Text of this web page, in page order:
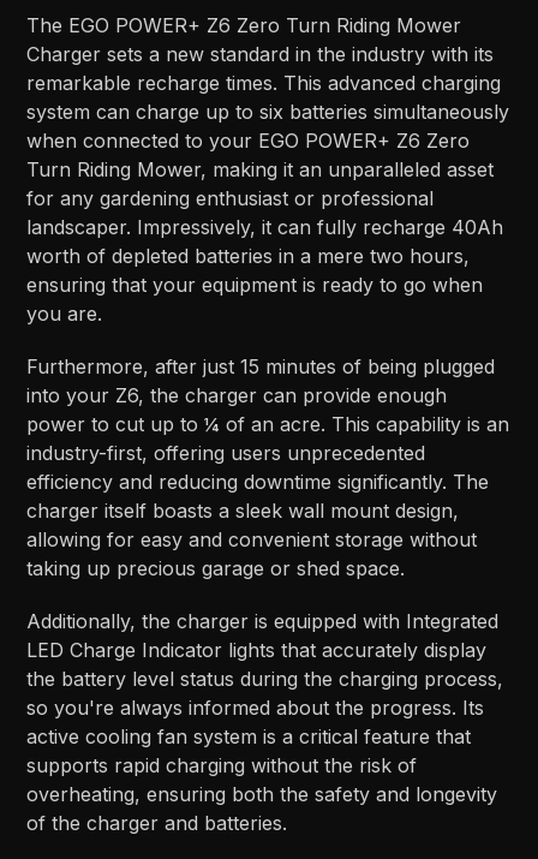
The EGO POWER+ Z6 Zero Turn Riding Mower
Charger sets a new standard in the industry with its
remarkable recharge times. This advanced charging
system can charge up to six batteries simultaneously
when connected to your EGO POWER+ Z6 Zero
Turn Riding Mower, making it an unparalleled asset
for any gardening enthusiast or professional
landscaper. Impressively, it can fully recharge 40Ah
worth of depleted batteries in a mere two hours,
ensuring that your equipment is ready to go when
you are.
Furthermore, after just 15 minutes of being plugged
into your Z6, the charger can provide enough
power to cut up to ¼ of an acre. This capability is an
industry-first, offering users unprecedented
efficiency and reducing downtime significantly. The
charger itself boasts a sleek wall mount design,
allowing for easy and convenient storage without
taking up precious garage or shed space.
Additionally, the charger is equipped with Integrated
LED Charge Indicator lights that accurately display
the battery level status during the charging process,
so you're always informed about the progress. Its
active cooling fan system is a critical feature that
supports rapid charging without the risk of
overheating, ensuring both the safety and longevity
of the charger and batteries.